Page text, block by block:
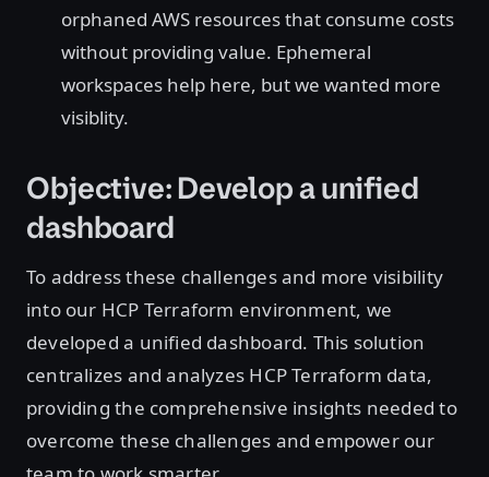
orphaned AWS resources that consume costs
without providing value. Ephemeral
workspaces help here, but we wanted more
visiblity.
Objective: Develop a unified
dashboard
To address these challenges and more visibility
into our HCP Terraform environment, we
developed a unified dashboard. This solution
centralizes and analyzes HCP Terraform data,
providing the comprehensive insights needed to
overcome these challenges and empower our